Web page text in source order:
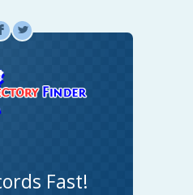
L
Fast!